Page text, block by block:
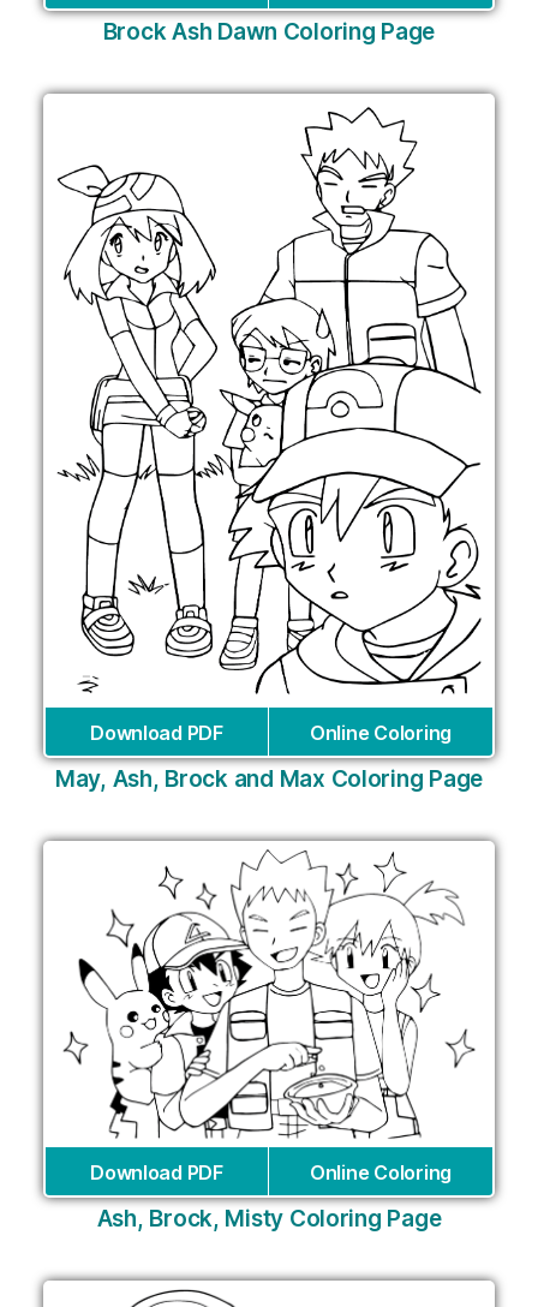
Brock Ash Dawn Coloring Page
Download PDF Online Coloring
May, Ash, Brock and Max Coloring Page
Download PDF Online Coloring
Ash, Brock, Misty Coloring Page